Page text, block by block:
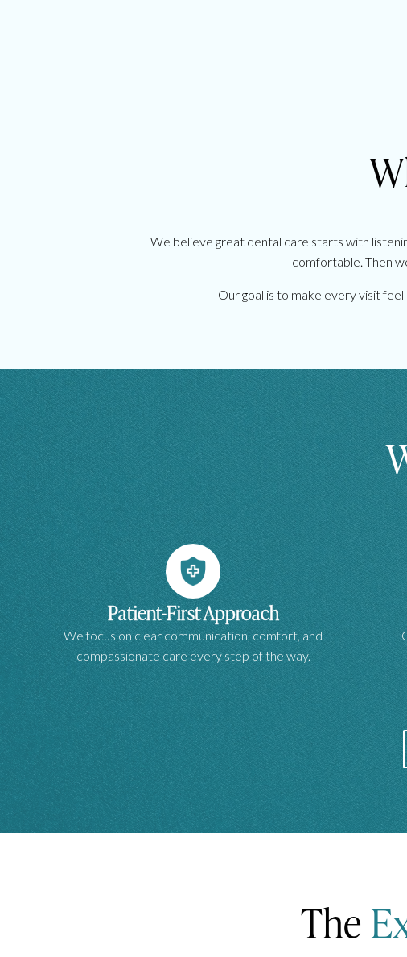
We believe great dental care starts with
comfortable. Then
Our goal is to make every visit
Patient-First Approach
We focus on clear communication, comfort, and
compassionate care every step of the way.
The